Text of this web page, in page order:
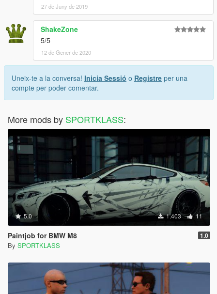
27 de Juny de 2019
ShakeZone
5/5
12 de Gener de 2020
Uneix-te a la conversa! Inicia Sessió o Registre per una
compte per poder comentar.
More mods by SPORTKLASS:
5.0 1.403 11
Paintjob for BMW M8 1.0
By SPORTKLASS